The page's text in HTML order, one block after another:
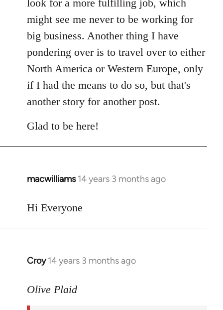
look for a more fulfilling job, which
might see me never to be working for
big business. Another thing I have
pondering over is to travel over to either
North America or Western Europe, only
if I had the means to do so, but that's
another story for another post.
Glad to be here!
macwilliams 14 years 3 months ago
In
to
Hi Everyone
Croy 14 years 3 months ago
In
to
Olive Plaid